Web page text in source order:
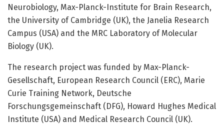
Neurobiology, Max-Planck-Institute for Brain Research,
the University of Cambridge (UK), the Janelia Research
Campus (USA) and the MRC Laboratory of Molecular
Biology (UK).
The research project was funded by Max-Planck-
Gesellschaft, European Research Council (ERC), Marie
Curie Training Network, Deutsche
Forschungsgemeinschaft (DFG), Howard Hughes Medical
Institute (USA) and Medical Research Council (UK).